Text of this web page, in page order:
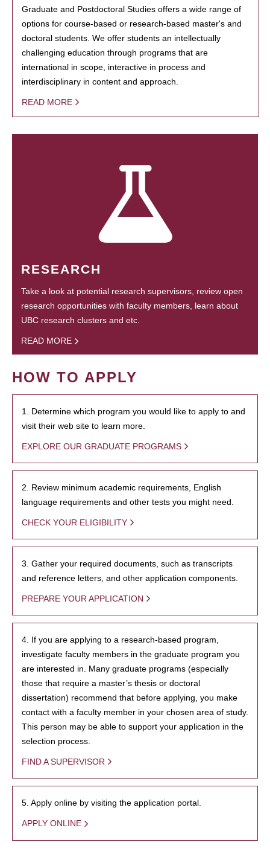
Graduate and Postdoctoral Studies offers a wide range of
options for course-based or research-based master's and
doctoral students. We offer students an intellectually
challenging education through programs that are
international in scope, interactive in process and
interdisciplinary in content and approach.
READ MORE
RESEARCH
Take a look at potential research supervisors, review open
research opportunities with faculty members, learn about
UBC research clusters and etc.
READ MORE
HOW TO APPLY
1. Determine which program you would like to apply to and
visit their web site to learn more.
EXPLORE OUR GRADUATE PROGRAMS
2. Review minimum academic requirements, English
language requirements and other tests you might need.
CHECK YOUR ELIGIBILITY
3. Gather your required documents, such as transcripts
and reference letters, and other application components.
PREPARE YOUR APPLICATION
4. If you are applying to a research-based program,
investigate faculty members in the graduate program you
are interested in. Many graduate programs (especially
those that require a master’s thesis or doctoral
dissertation) recommend that before applying, you make
contact with a faculty member in your chosen area of study.
This person may be able to support your application in the
selection process.
FIND A SUPERVISOR
5. Apply online by visiting the application portal.
APPLY ONLINE